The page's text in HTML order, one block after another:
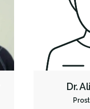
Dr.